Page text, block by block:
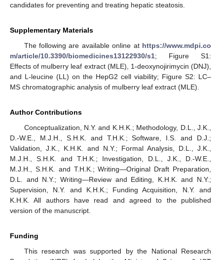
candidates for preventing and treating hepatic steatosis.
Supplementary Materials
The following are available online at https://www.mdpi.co
m/article/10.3390/biomedicines13122930/s1; Figure S1:
Effects of mulberry leaf extract (MLE), 1-deoxynojirimycin (DNJ),
and L-leucine (LL) on the HepG2 cell viability; Figure S2: LC–
MS chromatographic analysis of mulberry leaf extract (MLE).
Author Contributions
Conceptualization, N.Y. and K.H.K.; Methodology, D.L., J.K.,
D.-W.E., M.J.H., S.H.K. and T.H.K.; Software, I.S. and D.J.;
Validation, J.K., K.H.K. and N.Y.; Formal Analysis, D.L., J.K.,
M.J.H., S.H.K. and T.H.K.; Investigation, D.L., J.K., D.-W.E.,
M.J.H., S.H.K. and T.H.K.; Writing—Original Draft Preparation,
D.L. and N.Y.; Writing—Review and Editing, K.H.K. and N.Y.;
Supervision, N.Y. and K.H.K.; Funding Acquisition, N.Y. and
K.H.K. All authors have read and agreed to the published
version of the manuscript.
Funding
This research was supported by the National Research